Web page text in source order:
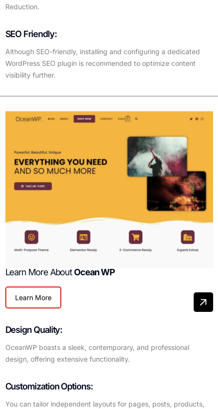
Reduction.
SEO Friendly:
Although SEO-friendly, installing and configuring a dedicated
WordPress SEO plugin is recommended to optimize content
visibility further.
Learn More AboutOcean WP
Learn More
Design Quality:
OceanWP boasts a sleek, contemporary, and professional
design, offering extensive functionality.
Customization Options:
You can tailor independent layouts for pages, posts, products,